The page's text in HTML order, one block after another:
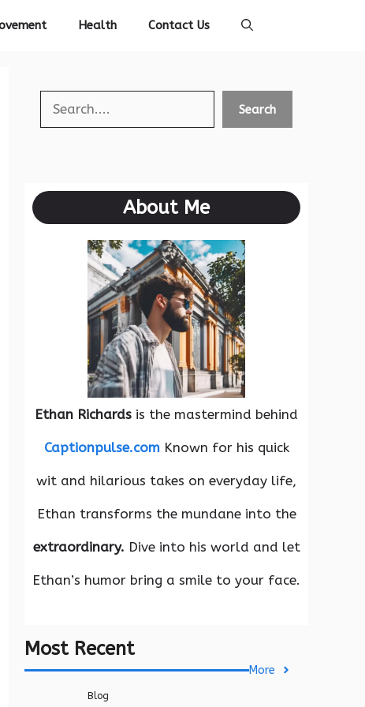
Health Contact Us
Search Search
About Me
Ethan Richards is the mastermind behind
Captionpulse.comKnown for his quick
wit and hilarious takes on everyday life,
Ethan transforms the mundane into the
extraordinary. Dive into his world and let
Ethan’s humor bring a smile to your face.
Most Recent
More
Blog